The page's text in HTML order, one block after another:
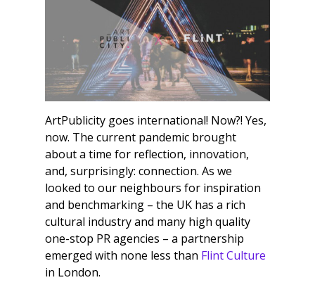
ArtPublicity goes international! Now?! Yes,
now. The current pandemic brought
about a time for reflection, innovation,
and, surprisingly: connection. As we
looked to our neighbours for inspiration
and benchmarking – the UK has a rich
cultural industry and many high quality
one-stop PR agencies – a partnership
emerged with none less than Flint Culture
in London.